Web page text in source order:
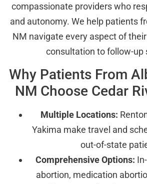
compassionate providers who
and autonomy. We help patients
NM navigate every aspect of
consultation to follow-up
Why Patients From
NM Choose Cedar
Multiple Locations:
Yakima make travel and
out-of-state
Comprehensive Options:
abortion, medication